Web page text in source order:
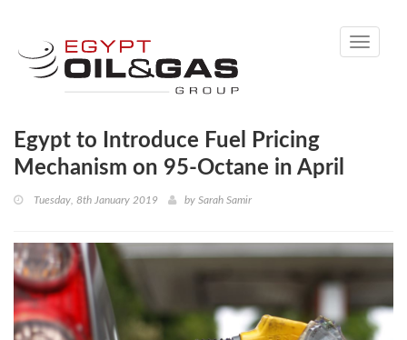
Toggle
Egypt to Introduce Fuel Pricing
Mechanism on 95-Octane in April
Tuesday, 8th January 2019 by Sarah Samir